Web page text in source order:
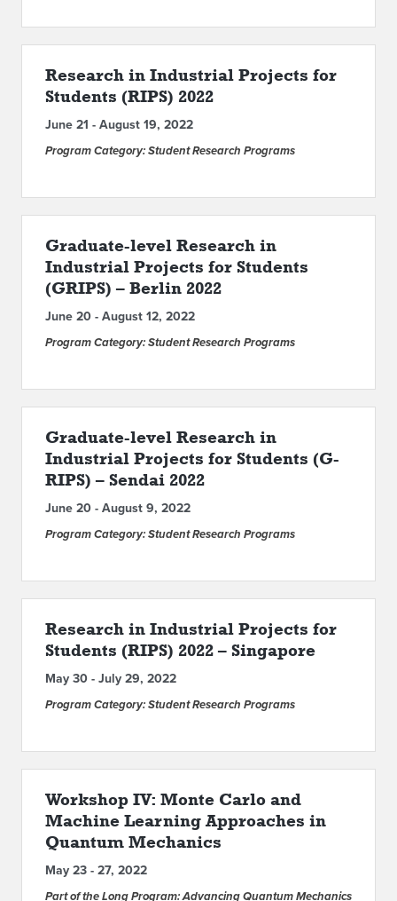
Research in Industrial Projects for
Students (RIPS) 2022
June 21 - August 19, 2022
Program Category: Student Research Programs
Graduate-level Research in
Industrial Projects for Students
(GRIPS) – Berlin 2022
June 20 - August 12, 2022
Program Category: Student Research Programs
Graduate-level Research in
Industrial Projects for Students (G-
RIPS) – Sendai 2022
June 20 - August 9, 2022
Program Category: Student Research Programs
Research in Industrial Projects for
Students (RIPS) 2022 – Singapore
May 30 - July 29, 2022
Program Category: Student Research Programs
Workshop IV: Monte Carlo and
Machine Learning Approaches in
Quantum Mechanics
May 23 - 27, 2022
Part of the Long Program: Advancing Quantum Mechanics